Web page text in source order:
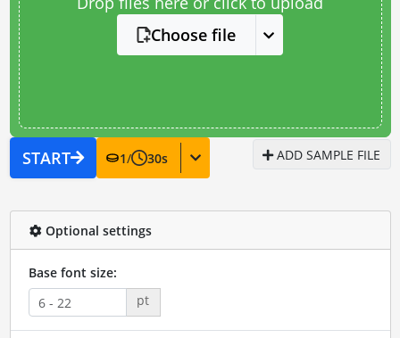
Choose file
START 1/ 30s ADD SAMPLE FILE
Optional settings
Base font size:
pt